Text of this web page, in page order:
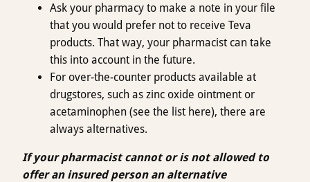
Ask your pharmacy to make a note in your file
that you would prefer not to receive Teva
products. That way, your pharmacist can take
this into account in the future.
For over-the-counter products available at
drugstores, such as zinc oxide ointment or
acetaminophen (see the list here), there are
always alternatives.
If your pharmacist cannot or is not allowed to
offer an insured person an alternative